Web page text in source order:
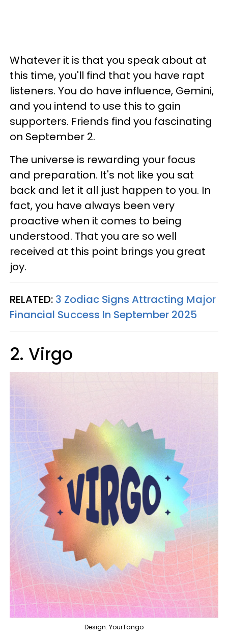
Whatever it is that you speak about at
this time, you'll find that you have rapt
listeners. You do have influence, Gemini,
and you intend to use this to gain
supporters. Friends find you fascinating
on September 2.
The universe is rewarding your focus
and preparation. It's not like you sat
back and let it all just happen to you. In
fact, you have always been very
proactive when it comes to being
understood. That you are so well
received at this point brings you great
joy.
RELATED: 3 Zodiac Signs Attracting Major
Financial Success In September 2025
2. Virgo
Design: YourTango